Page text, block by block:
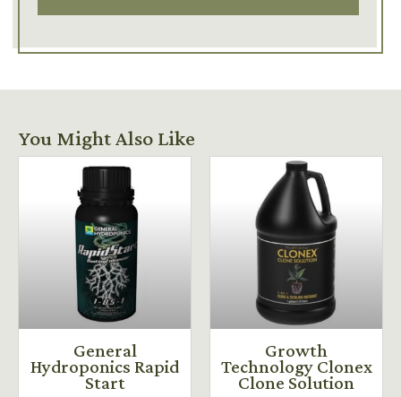
You Might Also Like
General
Hydroponics Rapid
Start
Growth
Technology Clonex
Clone Solution